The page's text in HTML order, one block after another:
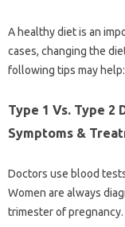
A healthy diet is an
cases, changing the
following tips may help:
Type 1 Vs. Type 2
Symptoms &
Doctors use blood
Women are always
trimester of pregnancy.